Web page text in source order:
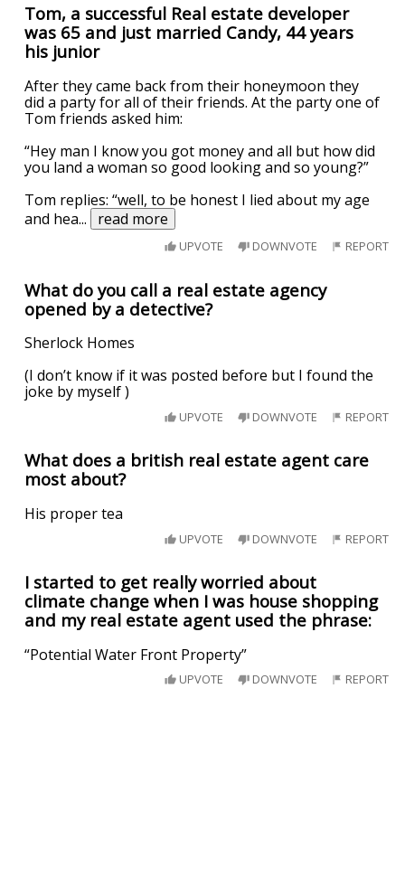
Tom, a successful Real estate developer
was 65 and just married Candy, 44 years
his junior
After they came back from their honeymoon they
did a party for all of their friends. At the party one of
Tom friends asked him:
“Hey man I know you got money and all but how did
you land a woman so good looking and so young?”
Tom replies: “well, to be honest I lied about my age
and hea... read more
UPVOTE DOWNVOTE REPORT
What do you call a real estate agency
opened by a detective?
Sherlock Homes
(I don’t know if it was posted before but I found the
joke by myself )
UPVOTE DOWNVOTE REPORT
What does a british real estate agent care
most about?
His proper tea
UPVOTE DOWNVOTE REPORT
I started to get really worried about
climate change when I was house shopping
and my real estate agent used the phrase:
“Potential Water Front Property”
UPVOTE DOWNVOTE REPORT